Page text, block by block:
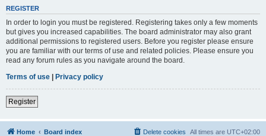
REGISTER
In order to login you must be registered. Registering takes only a few moments
but gives you increased capabilities. The board administrator may also grant
additional permissions to registered users. Before you register please ensure
you are familiar with our terms of use and related policies. Please ensure you
read any forum rules as you navigate around the board.
Terms of use | Privacy policy
Register
Home Board index All times are UTC+02:00
Delete cookies